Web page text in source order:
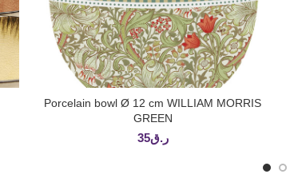
ADD TO CART
Porcelain bowl Ø 12 cm WILLIAM MORRIS
GREEN
ر.ق35